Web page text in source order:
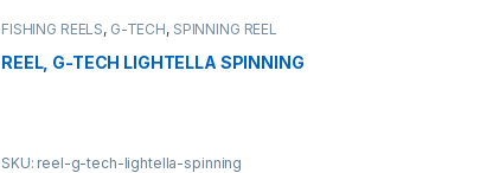
FISHING REELS, G-TECH, SPINNING REEL
REEL, G-TECH LIGHTELLA SPINNING
SKU: reel-g-tech-lightella-spinning